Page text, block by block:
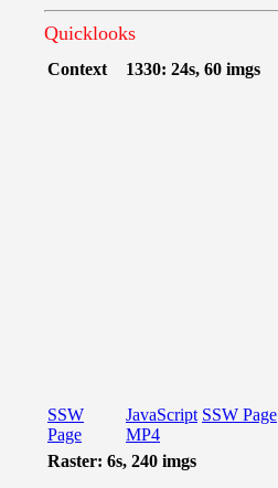
Quicklooks
Context 1330: 24s, 60 imgs
SSW
Page
JavaScript SSW Page
MP4
Raster: 6s, 240 imgs